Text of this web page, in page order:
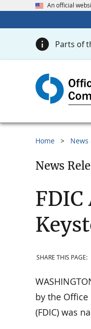
An official
Parts of
Home News
News
SHARE THIS PAGE:
by the Office
(FDIC) was